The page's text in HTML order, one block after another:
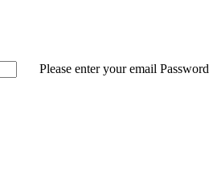
Please enter your email Password